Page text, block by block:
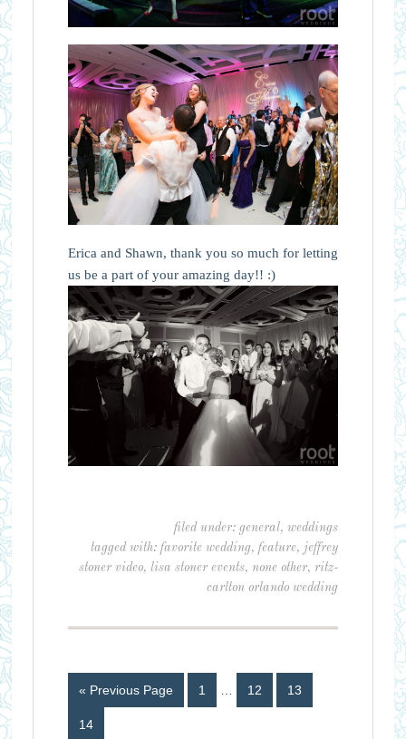
Erica and Shawn, thank you so much for letting
us be a part of your amazing day!! :)
filed under:general,weddings
tagged with:favorite wedding,feature, jeffrey
stoner video, lisa stoner events,none other,ritz-
carlton orlando wedding
« Previous Page 1 12 13
14